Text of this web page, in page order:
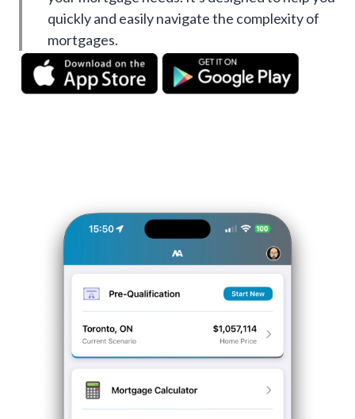
quickly and easily navigate the complexity of
mortgages.